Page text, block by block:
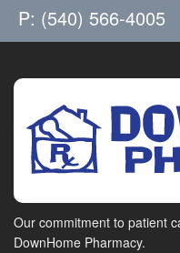
P: (540) 566-4005
Our commitment to patient
DownHome Pharmacy.